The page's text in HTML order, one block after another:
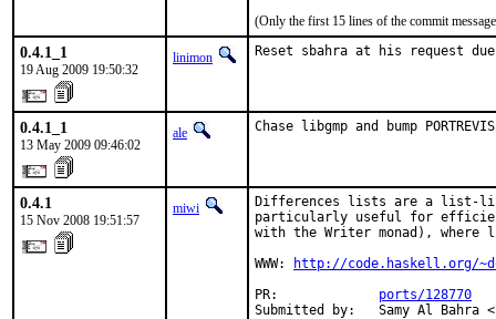
(Only the first 15 lines of the commit
0.4.1_1
19 Aug 2009 19:50:32
linimon Reset sbahra at his request
0.4.1_1
13 May 2009 09:46:02
ale Chase libgmp and bump
0.4.1
15 Nov 2008 19:51:57
miwi
Differences lists are a list-
particularly useful for
with the Writer monad), where
WWW:
http://code.haskell.org/
PR: ports/128770
Submitted by:   Samy Al Bahra